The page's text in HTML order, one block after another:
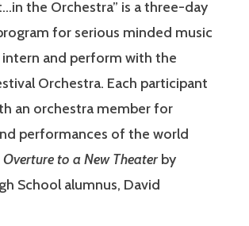
the Orchestra” is a three-day
for serious minded music
and perform with the
Orchestra. Each participant
an orchestra member for
performances of the world
Overture to a New Theaterby
School alumnus, David